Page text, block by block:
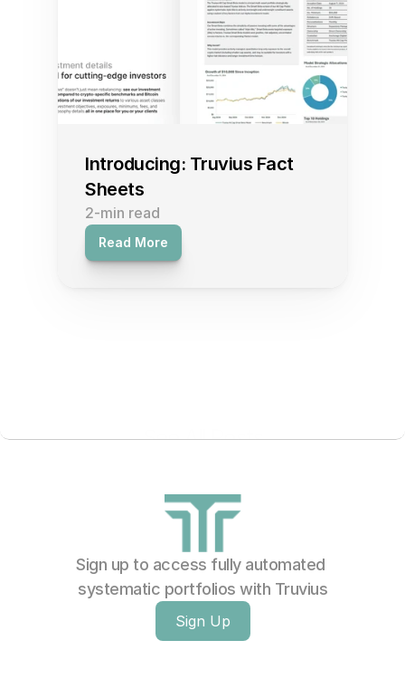
Featured Insights and Research
Introducing: Truvius Fact
Sheets
2-min read
Read More
See All Posts
Sign up to access fully automated
systematic portfolios with Truvius
Sign Up